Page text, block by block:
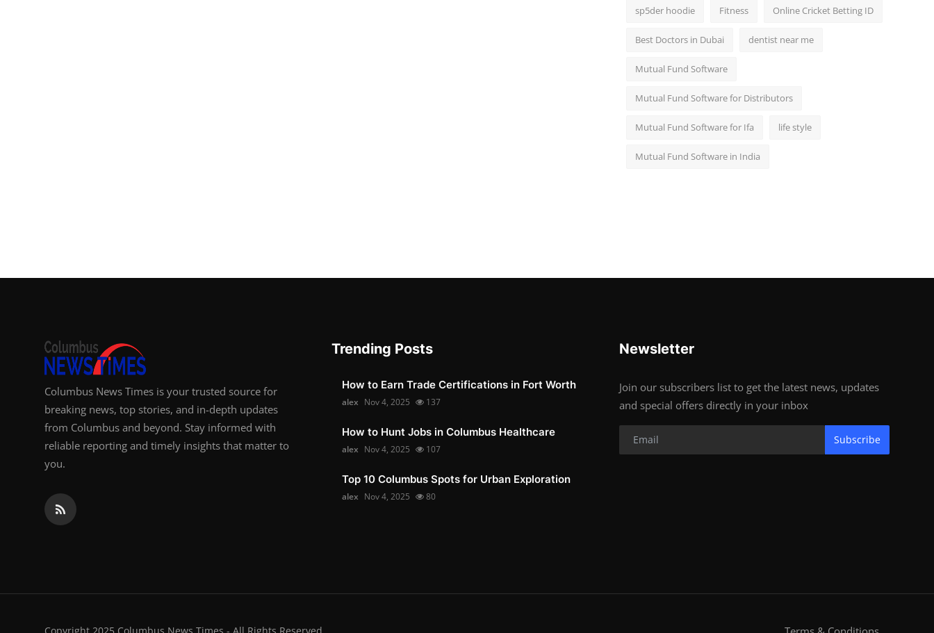
sp5der hoodie Fitness Online Cricket Betting ID
Best Doctors in Dubai dentist near me
Mutual Fund Software
Mutual Fund Software for Distributors
Mutual Fund Software for Ifa life style
Mutual Fund Software in India
Columbus News Times is your trusted source for
breaking news, top stories, and in-depth updates
from Columbus and beyond. Stay informed with
reliable reporting and timely insights that matter to
you.
Trending Posts
How to Earn Trade Certifications in Fort Worth
alex Nov 4, 2025 137
How to Hunt Jobs in Columbus Healthcare
alex Nov 4, 2025 107
Top 10 Columbus Spots for Urban Exploration
alex Nov 4, 2025 80
Newsletter
Join our subscribers list to get the latest news, updates
and special offers directly in your inbox
Subscribe